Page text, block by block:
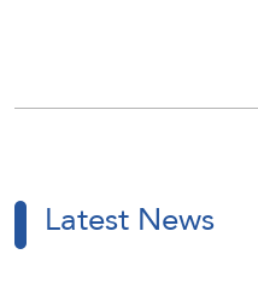
Latest News